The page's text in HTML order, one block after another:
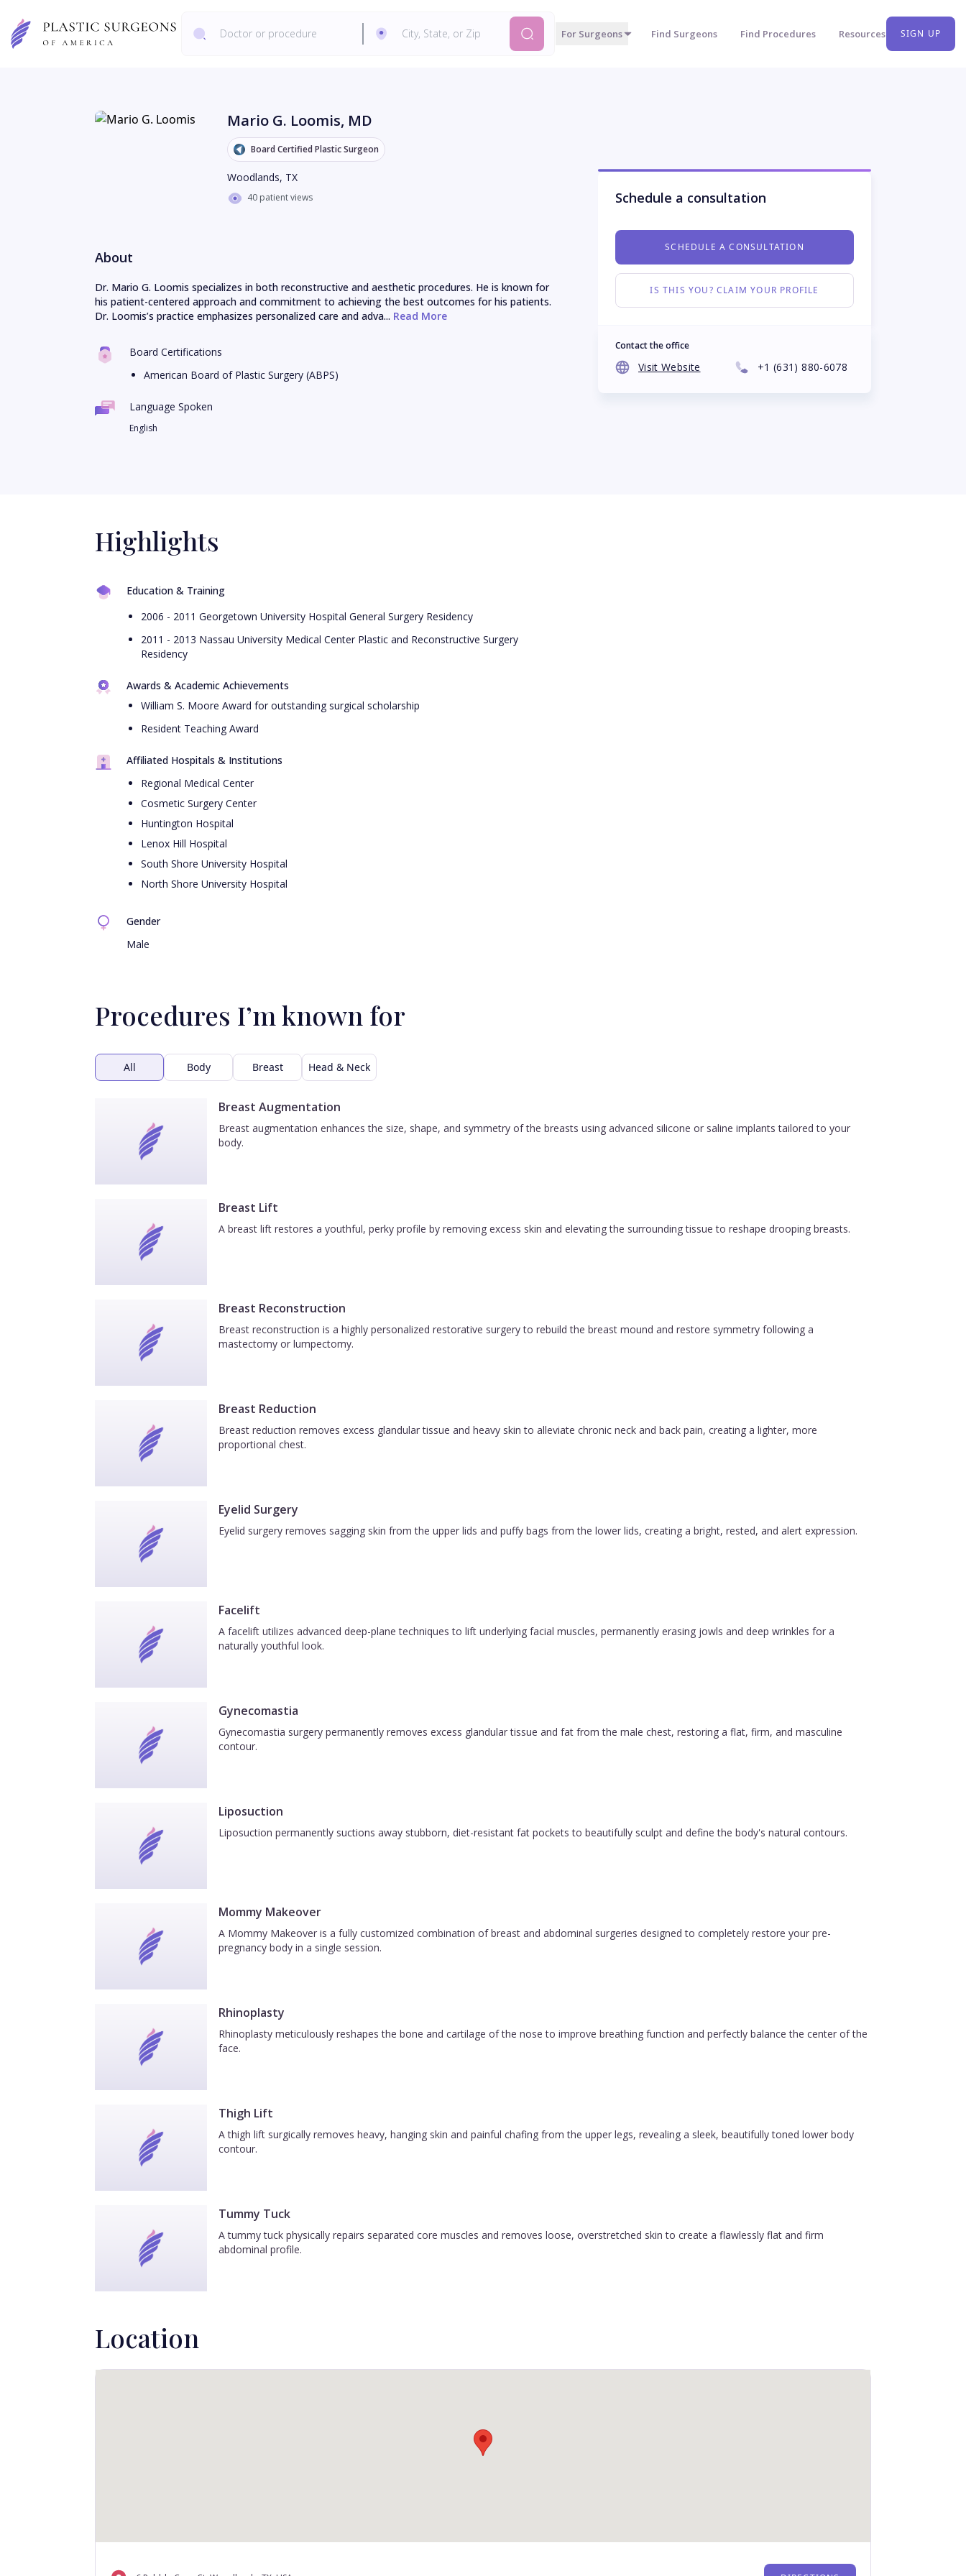
SIGN UP
For Surgeons Find Surgeons Find Procedures Resources
Mario G. Loomis, MD
Board Certified Plastic Surgeon
Woodlands, TX
40 patient views
About
Dr. Mario G. Loomis specializes in both reconstructive and aesthetic procedures. He is known for
his patient-centered approach and commitment to achieving the best outcomes for his patients.
Dr. Loomis’s practice emphasizes personalized care and adva... Read More
Board Certifications
American Board of Plastic Surgery (ABPS)
Language Spoken
English
Schedule a consultation
SCHEDULE A CONSULTATION
IS THIS YOU? CLAIM YOUR PROFILE
Contact the office
Visit Website +1 (631) 880-6078
Highlights
Education & Training
2006 - 2011 Georgetown University Hospital General Surgery Residency
2011 - 2013 Nassau University Medical Center Plastic and Reconstructive Surgery
Residency
Awards & Academic Achievements
William S. Moore Award for outstanding surgical scholarship
Resident Teaching Award
Affiliated Hospitals & Institutions
Regional Medical Center
Cosmetic Surgery Center
Huntington Hospital
Lenox Hill Hospital
South Shore University Hospital
North Shore University Hospital
Gender
Male
Procedures I’m known for
All Body Breast Head & Neck
Breast Augmentation
Breast augmentation enhances the size, shape, and symmetry of the breasts using advanced silicone or saline implants tailored to your
body.
Breast Lift
A breast lift restores a youthful, perky profile by removing excess skin and elevating the surrounding tissue to reshape drooping breasts.
Breast Reconstruction
Breast reconstruction is a highly personalized restorative surgery to rebuild the breast mound and restore symmetry following a
mastectomy or lumpectomy.
Breast Reduction
Breast reduction removes excess glandular tissue and heavy skin to alleviate chronic neck and back pain, creating a lighter, more
proportional chest.
Eyelid Surgery
Eyelid surgery removes sagging skin from the upper lids and puffy bags from the lower lids, creating a bright, rested, and alert expression.
Facelift
A facelift utilizes advanced deep-plane techniques to lift underlying facial muscles, permanently erasing jowls and deep wrinkles for a
naturally youthful look.
Gynecomastia
Gynecomastia surgery permanently removes excess glandular tissue and fat from the male chest, restoring a flat, firm, and masculine
contour.
Liposuction
Liposuction permanently suctions away stubborn, diet-resistant fat pockets to beautifully sculpt and define the body's natural contours.
Mommy Makeover
A Mommy Makeover is a fully customized combination of breast and abdominal surgeries designed to completely restore your pre-
pregnancy body in a single session.
Rhinoplasty
Rhinoplasty meticulously reshapes the bone and cartilage of the nose to improve breathing function and perfectly balance the center of the
face.
Thigh Lift
A thigh lift surgically removes heavy, hanging skin and painful chafing from the upper legs, revealing a sleek, beautifully toned lower body
contour.
Tummy Tuck
A tummy tuck physically repairs separated core muscles and removes loose, overstretched skin to create a flawlessly flat and firm
abdominal profile.
Location